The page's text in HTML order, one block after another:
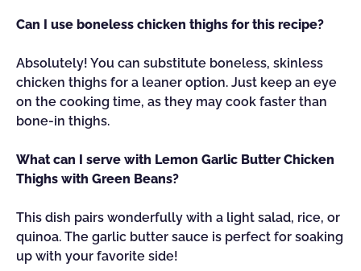
Can I use boneless chicken thighs for this recipe?
Absolutely! You can substitute boneless, skinless
chicken thighs for a leaner option. Just keep an eye
on the cooking time, as they may cook faster than
bone-in thighs.
What can I serve with Lemon Garlic Butter Chicken
Thighs with Green Beans?
This dish pairs wonderfully with a light salad, rice, or
quinoa. The garlic butter sauce is perfect for soaking
up with your favorite side!